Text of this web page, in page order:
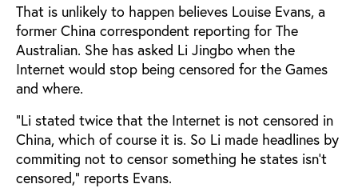
That is unlikely to happen believes Louise Evans, a
former China correspondent reporting for The
Australian. She has asked Li Jingbo when the
Internet would stop being censored for the Games
and where.
"Li stated twice that the Internet is not censored in
China, which of course it is. So Li made headlines by
commiting not to censor something he states isn’t
censored," reports Evans.